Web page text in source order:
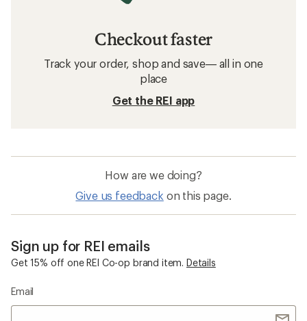
Checkout faster
Track your order, shop and save— all in one
place
Get the REI app
How are we doing?
Give us feedback on this page.
Sign up for REI emails
Get 15% off one REI Co-op brand item. Details
Email